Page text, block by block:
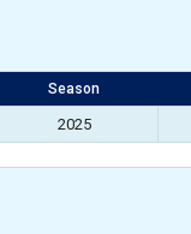
Season
2025